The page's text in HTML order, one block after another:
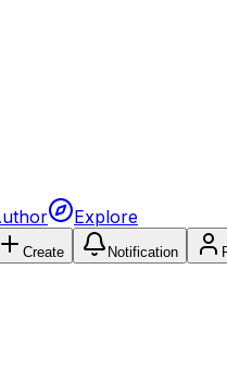
Explore
Create Notification